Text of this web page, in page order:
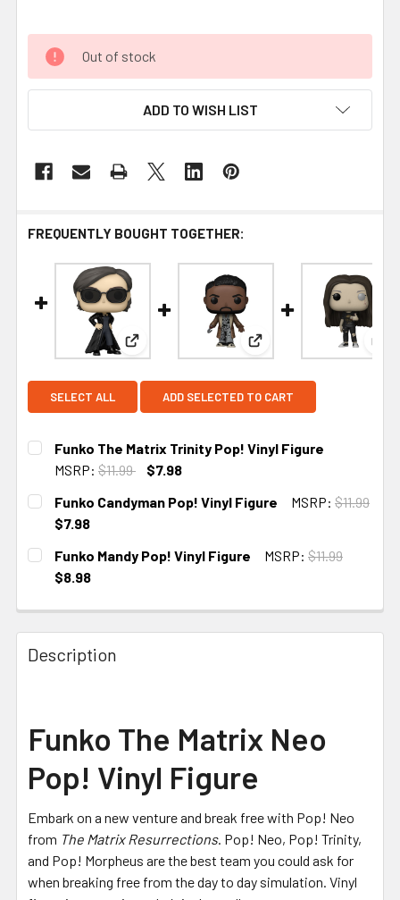
Out of stock
ADD TO WISH LIST
FREQUENTLY BOUGHT TOGETHER:
View: Funko The Matrix Trinity Pop! Vinyl
View: Funko Candyman
SELECT ALL ADD SELECTED TO CART
Funko The Matrix Trinity Pop! Vinyl Figure
MSRP: $11.99
$7.98
CURRENT
STOCK:
Funko Candyman Pop! Vinyl Figure MSRP: $11.99
$7.98
CURRENT
STOCK:
Funko Mandy Pop! Vinyl Figure MSRP: $11.99
$8.98
Description
Funko The Matrix Neo
Pop! Vinyl Figure
Embark on a new venture and break free with Pop! Neo
from The Matrix Resurrections. Pop! Neo, Pop! Trinity,
and Pop! Morpheus are the best team you could ask for
when breaking free from the day to day simulation. Vinyl